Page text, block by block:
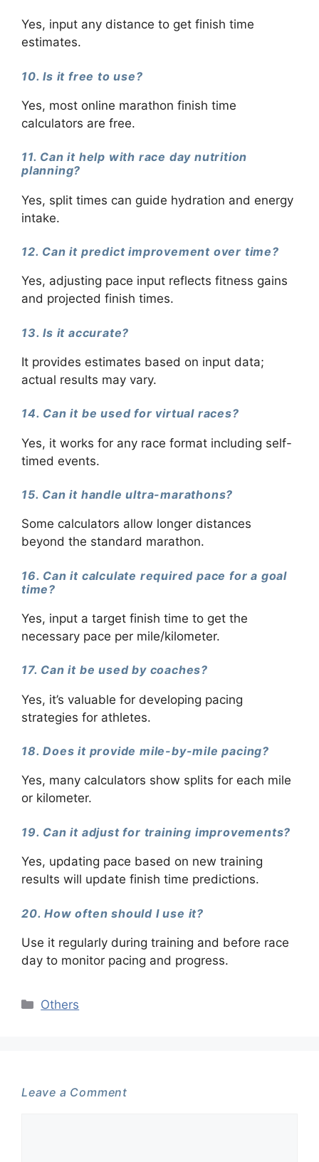
Yes, input any distance to get finish time
estimates.
10. Is it free to use?
Yes, most online marathon finish time
calculators are free.
11. Can it help with race day nutrition
planning?
Yes, split times can guide hydration and energy
intake.
12. Can it predict improvement over time?
Yes, adjusting pace input reflects fitness gains
and projected finish times.
13. Is it accurate?
It provides estimates based on input data;
actual results may vary.
14. Can it be used for virtual races?
Yes, it works for any race format including self-
timed events.
15. Can it handle ultra-marathons?
Some calculators allow longer distances
beyond the standard marathon.
16. Can it calculate required pace for a goal
time?
Yes, input a target finish time to get the
necessary pace per mile/kilometer.
17. Can it be used by coaches?
Yes, it’s valuable for developing pacing
strategies for athletes.
18. Does it provide mile-by-mile pacing?
Yes, many calculators show splits for each mile
or kilometer.
19. Can it adjust for training improvements?
Yes, updating pace based on new training
results will update finish time predictions.
20. How often should I use it?
Use it regularly during training and before race
day to monitor pacing and progress.
Categories
Others
Leave a Comment